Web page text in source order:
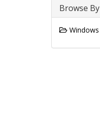
Browse By
Windows